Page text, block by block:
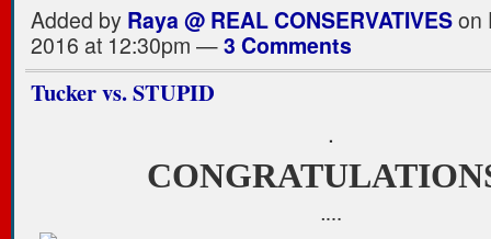
Added by Raya @ REAL CONSERVATIVESon
2016 at 12:30pm —3 Comments
Tucker vs. STUPID
.
.…